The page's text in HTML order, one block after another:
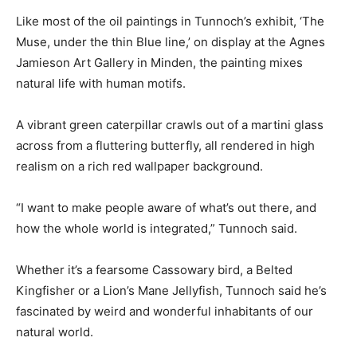
Like most of the oil paintings in Tunnoch’s exhibit, ‘The
Muse, under the thin Blue line,’ on display at the Agnes
Jamieson Art Gallery in Minden, the painting mixes
natural life with human motifs.
A vibrant green caterpillar crawls out of a martini glass
across from a fluttering butterfly, all rendered in high
realism on a rich red wallpaper background.
“I want to make people aware of what’s out there, and
how the whole world is integrated,” Tunnoch said.
Whether it’s a fearsome Cassowary bird, a Belted
Kingfisher or a Lion’s Mane Jellyfish, Tunnoch said he’s
fascinated by weird and wonderful inhabitants of our
natural world.